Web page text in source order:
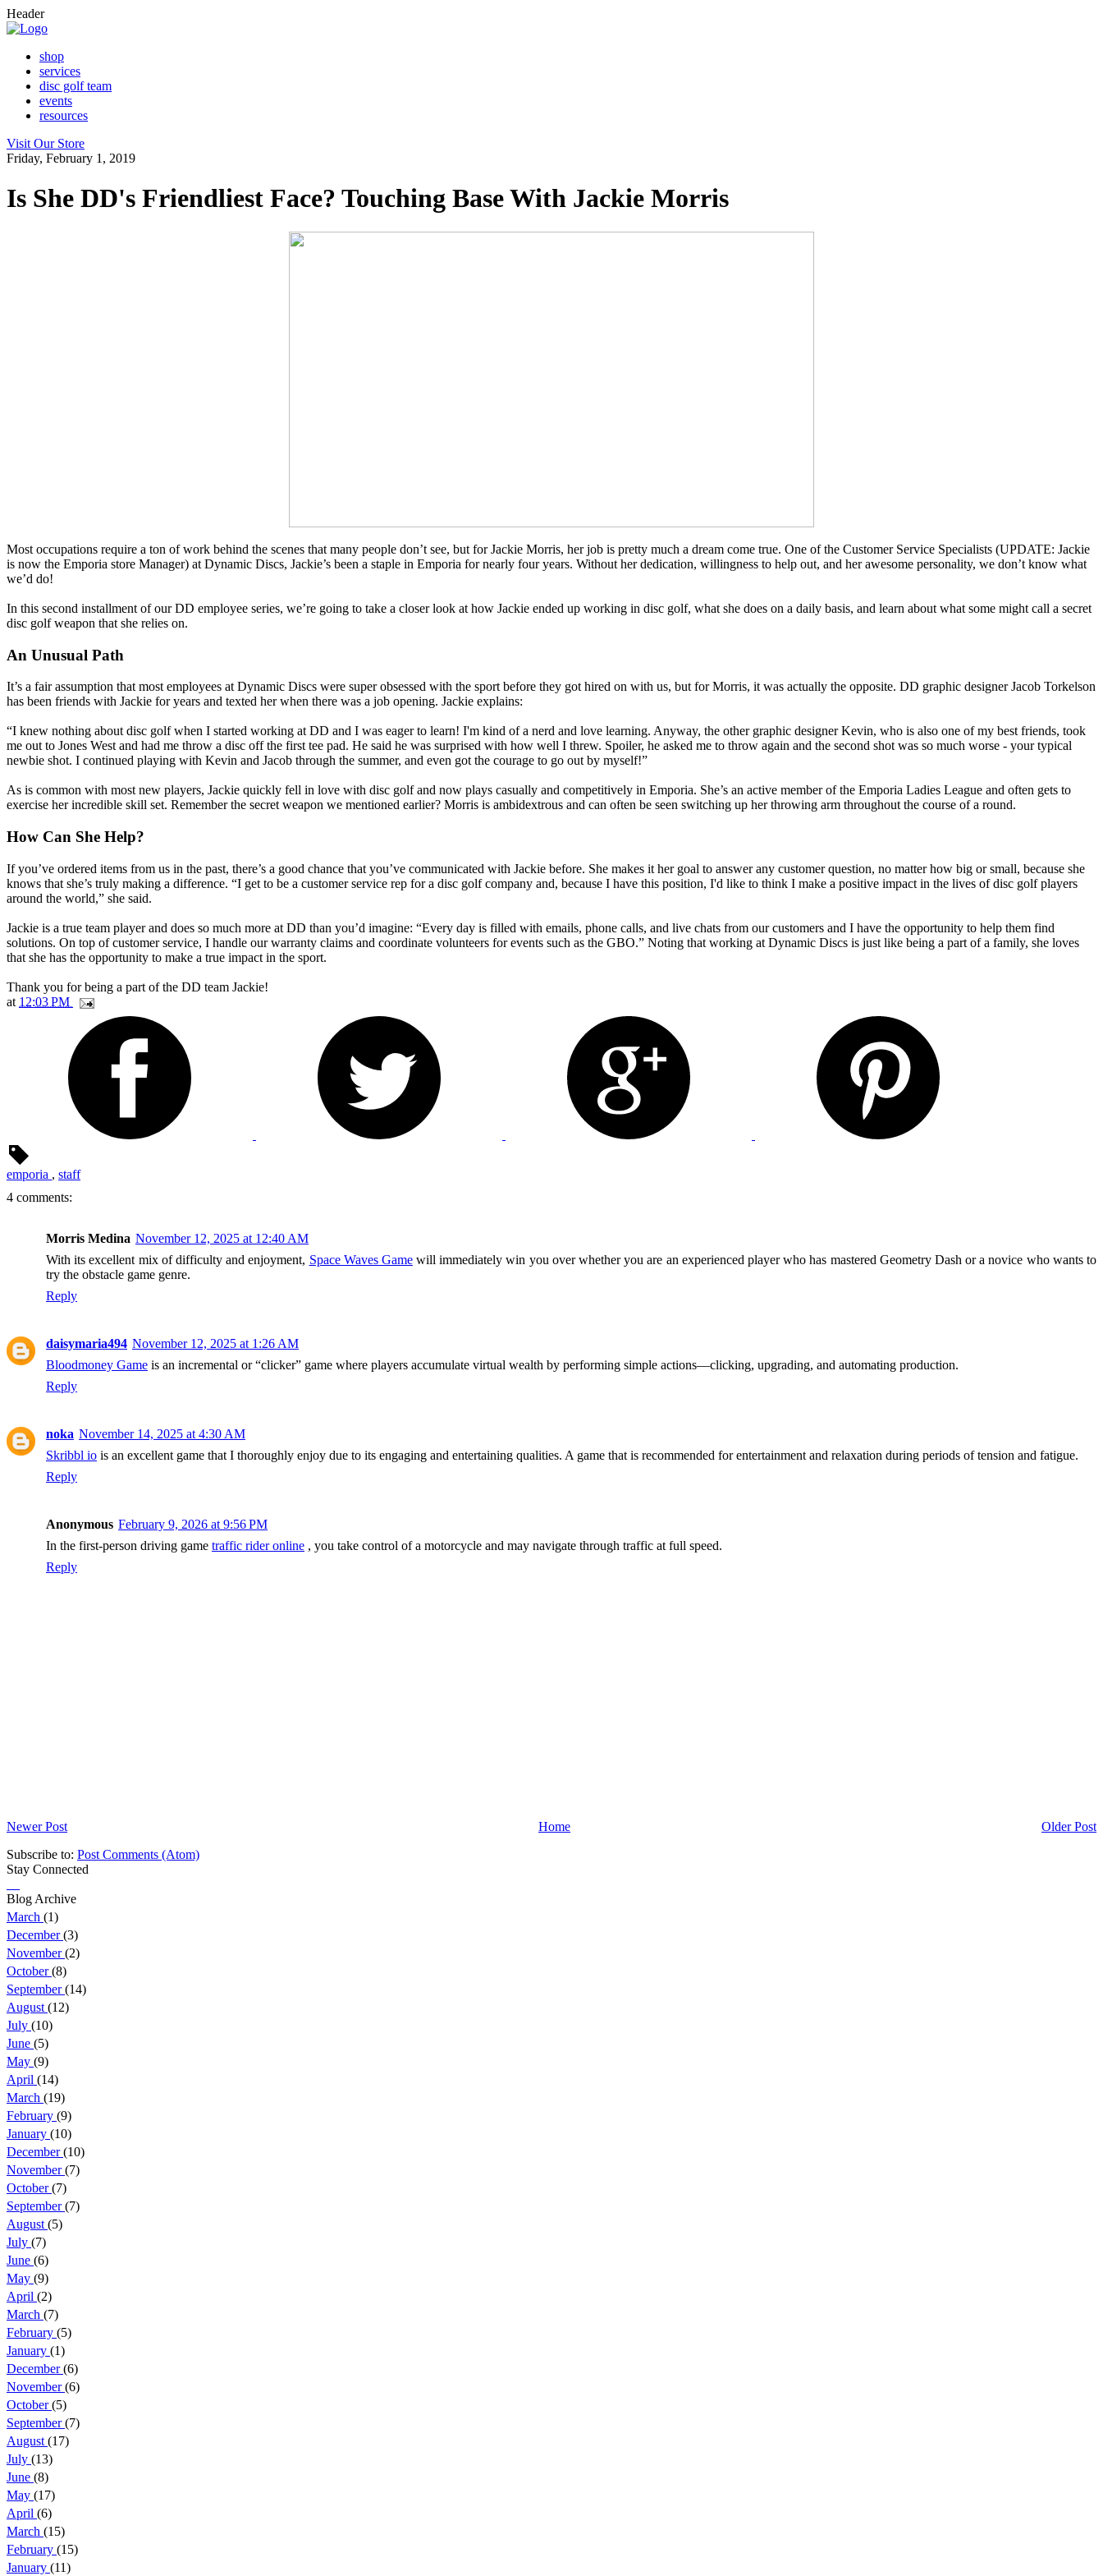
Header
shop
services
disc golf team
events
resources
Visit Our Store
Friday, February 1, 2019
Is She DD's Friendliest Face? Touching Base With Jackie Morris
Most occupations require a ton of work behind the scenes that many people don’t see, but for Jackie Morris, her job is pretty much a dream come true. One of the Customer Service Specialists (UPDATE: Jackie
is now the Emporia store Manager) at Dynamic Discs, Jackie’s been a staple in Emporia for nearly four years. Without her dedication, willingness to help out, and her awesome personality, we don’t know what
we’d do!
In this second installment of our DD employee series, we’re going to take a closer look at how Jackie ended up working in disc golf, what she does on a daily basis, and learn about what some might call a secret
disc golf weapon that she relies on.
An Unusual Path
It’s a fair assumption that most employees at Dynamic Discs were super obsessed with the sport before they got hired on with us, but for Morris, it was actually the opposite. DD graphic designer Jacob Torkelson
has been friends with Jackie for years and texted her when there was a job opening. Jackie explains:
“I knew nothing about disc golf when I started working at DD and I was eager to learn! I'm kind of a nerd and love learning. Anyway, the other graphic designer Kevin, who is also one of my best friends, took
me out to Jones West and had me throw a disc off the first tee pad. He said he was surprised with how well I threw. Spoiler, he asked me to throw again and the second shot was so much worse - your typical
newbie shot. I continued playing with Kevin and Jacob through the summer, and even got the courage to go out by myself!”
As is common with most new players, Jackie quickly fell in love with disc golf and now plays casually and competitively in Emporia. She’s an active member of the Emporia Ladies League and often gets to
exercise her incredible skill set. Remember the secret weapon we mentioned earlier? Morris is ambidextrous and can often be seen switching up her throwing arm throughout the course of a round.
How Can She Help?
If you’ve ordered items from us in the past, there’s a good chance that you’ve communicated with Jackie before. She makes it her goal to answer any customer question, no matter how big or small, because she
knows that she’s truly making a difference. “I get to be a customer service rep for a disc golf company and, because I have this position, I'd like to think I make a positive impact in the lives of disc golf players
around the world,” she said.
Jackie is a true team player and does so much more at DD than you’d imagine: “Every day is filled with emails, phone calls, and live chats from our customers and I have the opportunity to help them find
solutions. On top of customer service, I handle our warranty claims and coordinate volunteers for events such as the GBO.” Noting that working at Dynamic Discs is just like being a part of a family, she loves
that she has the opportunity to make a true impact in the sport.
Thank you for being a part of the DD team Jackie!
at 12:03 PM
emporia , staff
4 comments:
Morris Medina November 12, 2025 at 12:40 AM
With its excellent mix of difficulty and enjoyment, Space Waves Gamewill immediately win you over whether you are an experienced player who has mastered Geometry Dash or a novice who wants to
try the obstacle game genre.
Reply
daisymaria494 November 12, 2025 at 1:26 AM
Bloodmoney Game is an incremental or “clicker” game where players accumulate virtual wealth by performing simple actions—clicking, upgrading, and automating production.
Reply
noka November 14, 2025 at 4:30 AM
Skribbl io is an excellent game that I thoroughly enjoy due to its engaging and entertaining qualities. A game that is recommended for entertainment and relaxation during periods of tension and fatigue.
Reply
Anonymous February 9, 2026 at 9:56 PM
In the first-person driving game traffic rider online , you take control of a motorcycle and may navigate through traffic at full speed.
Reply
Newer Post Older Post
Home
Subscribe to: Post Comments (Atom)
Stay Connected
Blog Archive
March (1)
December(3)
November(2)
October(8)
September(14)
August (12)
July (10)
June (5)
May (9)
April (14)
March (19)
February (9)
January (10)
December(10)
November(7)
October(7)
September(7)
August (5)
July (7)
June (6)
May (9)
April (2)
March (7)
February (5)
January (1)
December(6)
November(6)
October(5)
September(7)
August (17)
July (13)
June (8)
May (17)
April (6)
March (15)
February (15)
January (11)